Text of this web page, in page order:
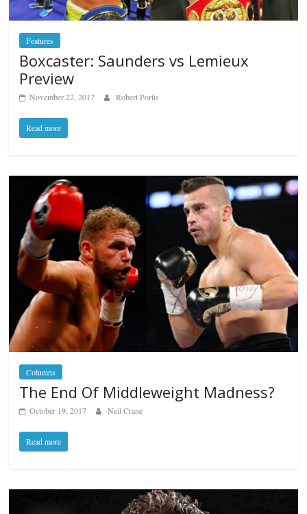
Features
Boxcaster: Saunders vs Lemieux
Preview
November 22, 2017 Robert Portis
Read more
Columns
The End Of Middleweight Madness?
October 19, 2017 Neil Crane
Read more